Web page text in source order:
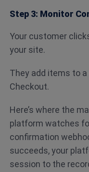
Step 3: Monitor
Your customer
your site.
They add items to
Checkout.
Here’s where the
platform watches
confirmation
succeeds, your
session to the